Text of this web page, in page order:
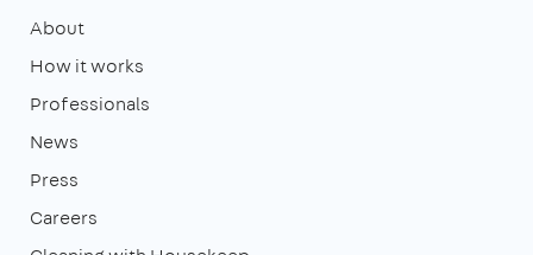
About
How it works
Professionals
News
Press
Careers